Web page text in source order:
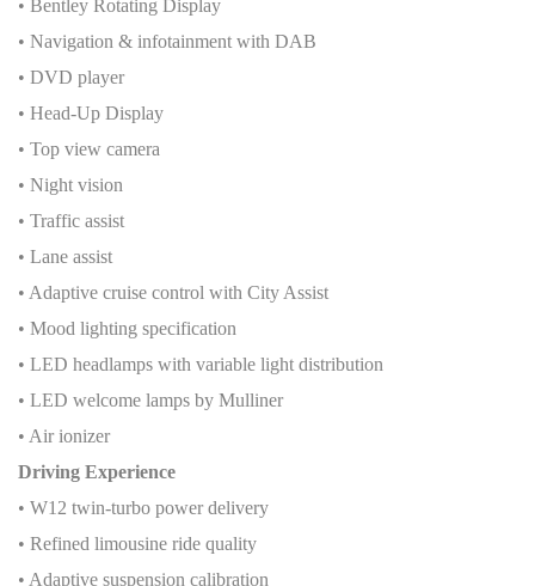
• Bentley Rotating Display
• Navigation & infotainment with DAB
• DVD player
• Head-Up Display
• Top view camera
• Night vision
• Traffic assist
• Lane assist
• Adaptive cruise control with City Assist
• Mood lighting specification
• LED headlamps with variable light distribution
• LED welcome lamps by Mulliner
• Air ionizer
Driving Experience
• W12 twin-turbo power delivery
• Refined limousine ride quality
• Adaptive suspension calibration